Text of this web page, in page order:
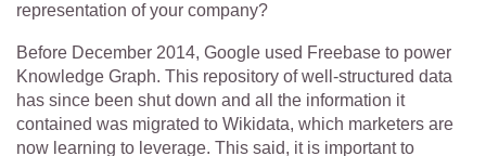
representation of your company?
Before December 2014, Google used Freebase to power
Knowledge Graph. This repository of well-structured data
has since been shut down and all the information it
contained was migrated to Wikidata, which marketers are
now learning to leverage. This said, it is important to